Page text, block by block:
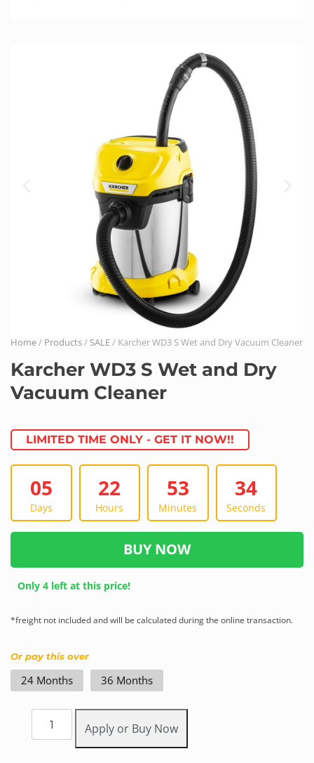
Home/ Products/ SALE/ Karcher WD3 S Wet and Dry Vacuum Cleaner
Karcher WD3 S Wet and Dry
Vacuum Cleaner
LIMITED TIME ONLY - GET IT NOW!!
05
Days
22
Hours
53
Minutes
34
Seconds
BUY NOW
Only 4 left at this price!
*freight not included and will be calculated during the online transaction.
Or pay this over
24 Months 36 Months
Apply or Buy Now